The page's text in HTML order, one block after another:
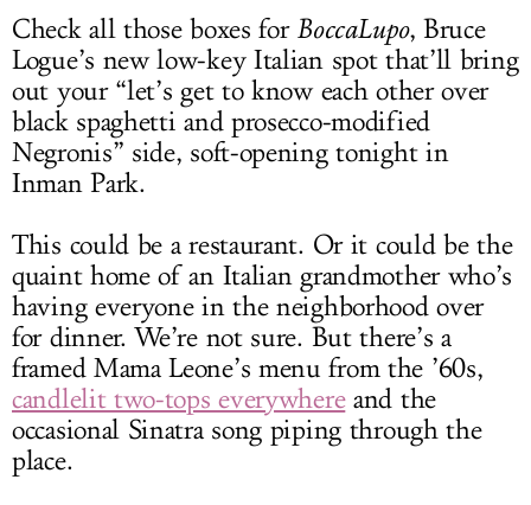
Check all those boxes for BoccaLupo, Bruce
Logue’s new low-key Italian spot that’ll bring
out your “let’s get to know each other over
black spaghetti and prosecco-modified
Negronis” side, soft-opening tonight in
Inman Park.
This could be a restaurant. Or it could be the
quaint home of an Italian grandmother who’s
having everyone in the neighborhood over
for dinner. We’re not sure. But there’s a
framed Mama Leone’s menu from the ’60s,
candlelit two-tops everywhereand the
occasional Sinatra song piping through the
place.